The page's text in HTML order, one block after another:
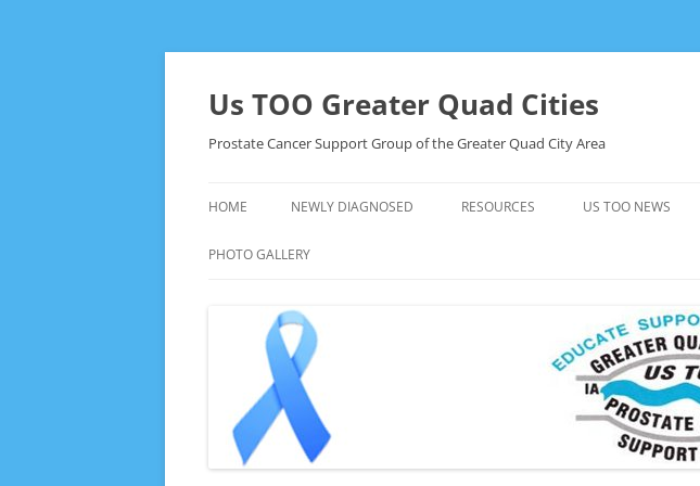
Skip
Us TOO Greater Quad Cities
Prostate Cancer Support Group of the Greater Quad City Area
HOME NEWLY DIAGNOSED RESOURCES US TOO NEWS
PHOTO GALLERY